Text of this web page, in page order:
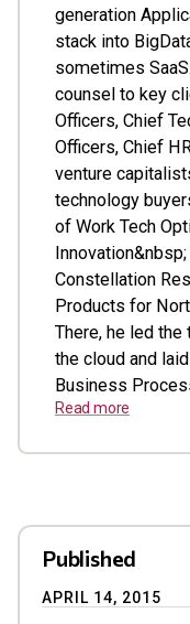
generation
stack into
sometimes
counsel to key
Officers, Chief
Officers, Chief
venture
technology
of Work Tech
Constellation
Products for
There, he led
the cloud and
Business
Read more
Published
APRIL 14, 2015